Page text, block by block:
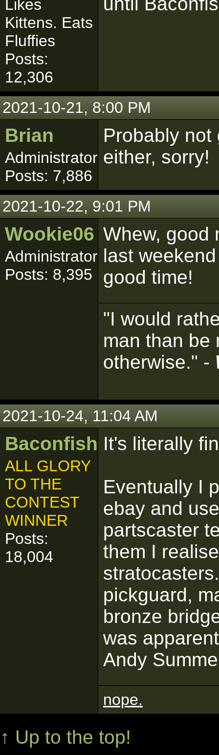
Likes
Kittens. Eats
Fluffies
Posts:
12,306
2021-10-21, 8:00 PM
Brian
Administrator
Posts: 7,886
Probably
either, sorry!
2021-10-22, 9:01 PM
Wookie06
Administrator
Posts: 8,395
Whew, good
last
good time!
"I would
man than be
otherwise." -
2021-10-24, 11:04 AM
Baconfish
ALL GLORY
TO THE
CONTEST
WINNER
Posts:
18,004
It's literally
Eventually I
ebay and
partscaster
them I
pickguard,
bronze
was
Andy
nope.
↑ Up to the top!